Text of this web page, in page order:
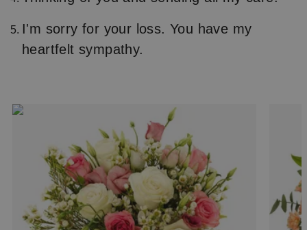
I'm sorry for your loss. You have my
heartfelt sympathy.